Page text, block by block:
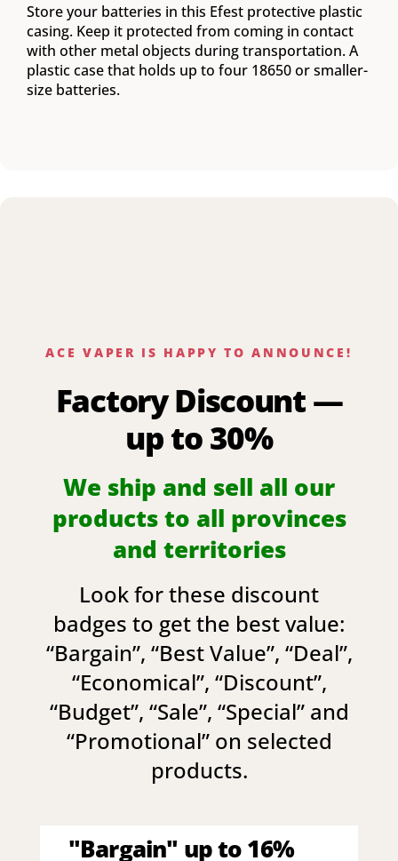
Store your batteries in this Efest protective plastic
casing. Keep it protected from coming in contact
with other metal objects during transportation. A
plastic case that holds up to four 18650 or smaller-
size batteries.
ACE VAPER IS HAPPY TO ANNOUNCE!
Factory Discount —
up to 30%
We ship and sell all our
products to all provinces
and territories
Look for these discount
badges to get the best value:
“Bargain”, “Best Value”, “Deal”,
“Economical”, “Discount”,
“Budget”, “Sale”, “Special” and
“Promotional” on selected
products.
"Bargain" up to 16%